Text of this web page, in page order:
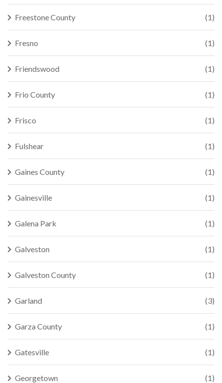
Freestone County (1)
Fresno (1)
Friendswood (1)
Frio County (1)
Frisco (1)
Fulshear (1)
Gaines County (1)
Gainesville (1)
Galena Park (1)
Galveston (1)
Galveston County (1)
Garland (3)
Garza County (1)
Gatesville (1)
Georgetown (1)